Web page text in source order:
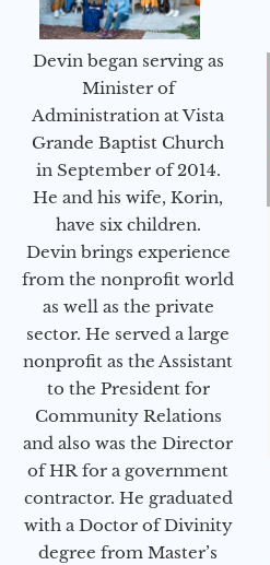
Devin began serving as
Minister of
Administration at Vista
Grande Baptist Church
in September of 2014.
He and his wife, Korin,
have six children.
Devin brings experience
from the nonprofit world
as well as the private
sector. He served a large
nonprofit as the Assistant
to the President for
Community Relations
and also was the Director
of HR for a government
contractor. He graduated
with a Doctor of Divinity
degree from Master’s